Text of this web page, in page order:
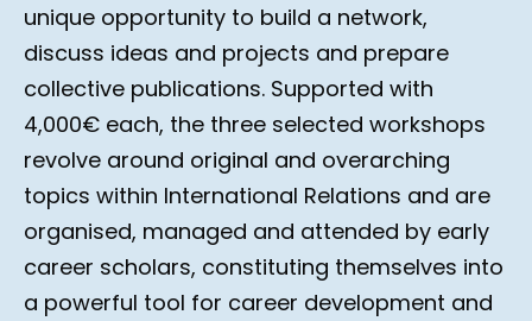
unique opportunity to build a network,
discuss ideas and projects and prepare
collective publications. Supported with
4,000€ each, the three selected workshops
revolve around original and overarching
topics within International Relations and are
organised, managed and attended by early
career scholars, constituting themselves into
a powerful tool for career development and